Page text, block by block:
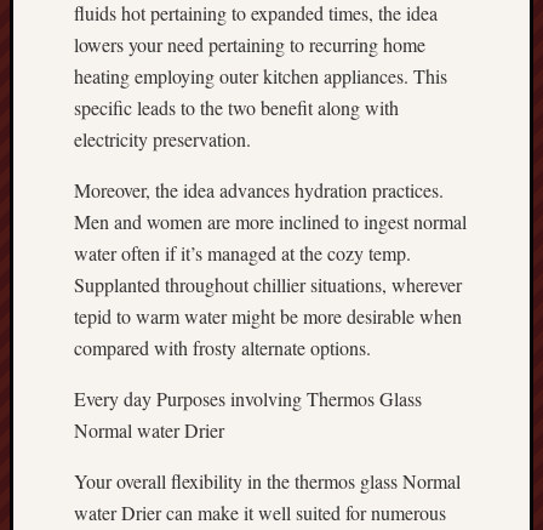
fluids hot pertaining to expanded times, the idea
lowers your need pertaining to recurring home
heating employing outer kitchen appliances. This
specific leads to the two benefit along with
electricity preservation.
Moreover, the idea advances hydration practices.
Men and women are more inclined to ingest normal
water often if it’s managed at the cozy temp.
Supplanted throughout chillier situations, wherever
tepid to warm water might be more desirable when
compared with frosty alternate options.
Every day Purposes involving Thermos Glass
Normal water Drier
Your overall flexibility in the thermos glass Normal
water Drier can make it well suited for numerous